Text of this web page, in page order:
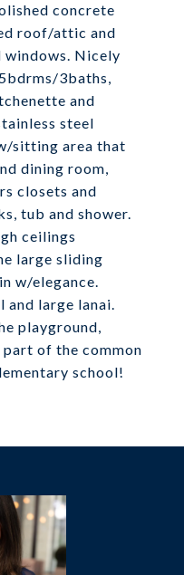
concrete
roof/attic and
windows. Nicely
3baths,
and
steel
sitting area that
dining room,
closets and
tub and shower.
ceilings
large sliding
w/elegance.
large lanai.
playground,
of the common
school!